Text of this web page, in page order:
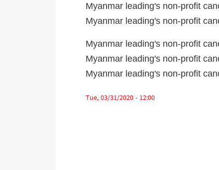
Myanmar leading's non-profit
Myanmar leading's non-profit
Myanmar leading's non-profit
Myanmar leading's non-profit
Myanmar leading's non-profit
Tue, 03/31/2020 - 12:00